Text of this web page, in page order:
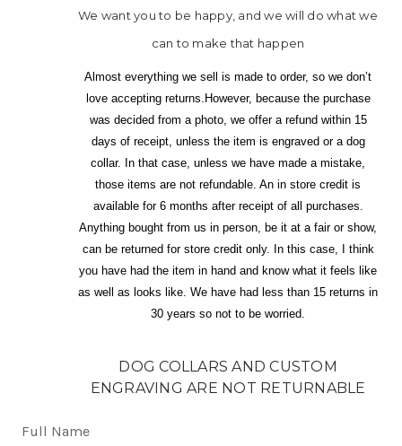
We want you to be happy, and we will do what we
can to make that happen
Almost everything we sell is made to order, so we don’t
love accepting returns.However, because the purchase
was decided from a photo, we offer a refund within 15
days of receipt, unless the item is engraved or a dog
collar. In that case, unless we have made a mistake,
those items are not refundable. An in store credit is
available for 6 months after receipt of all purchases.
Anything bought from us in person, be it at a fair or show,
can be returned for store credit only. In this case, I think
you have had the item in hand and know what it feels like
as well as looks like. We have had less than 15 returns in
30 years so not to be worried.
DOG COLLARS AND CUSTOM
ENGRAVING ARE NOT RETURNABLE
Full Name